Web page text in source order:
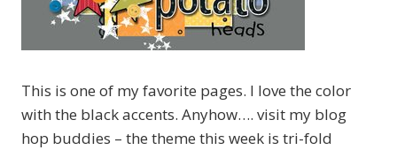
This is one of my favorite pages. I love the color
with the black accents. Anyhow…. visit my blog
hop buddies – the theme this week is tri-fold